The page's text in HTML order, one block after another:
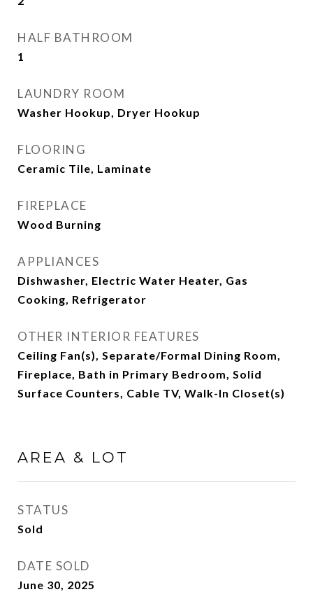
HALF BATHROOM
1
LAUNDRY ROOM
Washer Hookup, Dryer Hookup
FLOORING
Ceramic Tile, Laminate
FIREPLACE
Wood Burning
APPLIANCES
Dishwasher, Electric Water Heater, Gas
Cooking, Refrigerator
OTHER INTERIOR FEATURES
Ceiling Fan(s), Separate/Formal Dining Room,
Fireplace, Bath in Primary Bedroom, Solid
Surface Counters, Cable TV, Walk-In Closet(s)
AREA & LOT
STATUS
Sold
DATE SOLD
June 30, 2025